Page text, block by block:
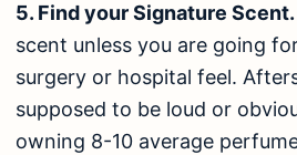
5. Find your Signature Scent.
scent unless you are going
surgery or hospital feel.
supposed to be loud or
owning 8-10 average